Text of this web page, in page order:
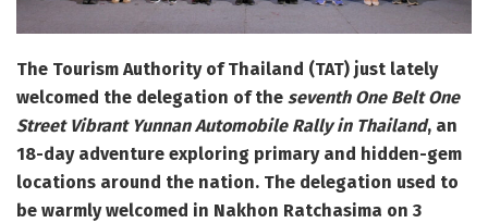
The Tourism Authority of Thailand (TAT) just lately
welcomed the delegation of the seventh One Belt One
Street Vibrant Yunnan Automobile Rally in Thailand, an
18-day adventure exploring primary and hidden-gem
locations around the nation. The delegation used to
be warmly welcomed in Nakhon Ratchasima on 3